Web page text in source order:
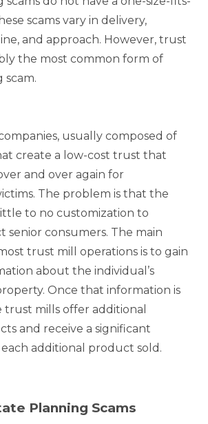
scams vary in delivery,
and approach. However, trust
the most common form of
scam.
usually composed of
create a low-cost trust that
and over again for
The problem is that the
to no customization to
senior consumers. The main
trust mill operations is to gain
about the individual’s
Once that information is
trust mills offer additional
and receive a significant
additional product sold.
Planning Scams